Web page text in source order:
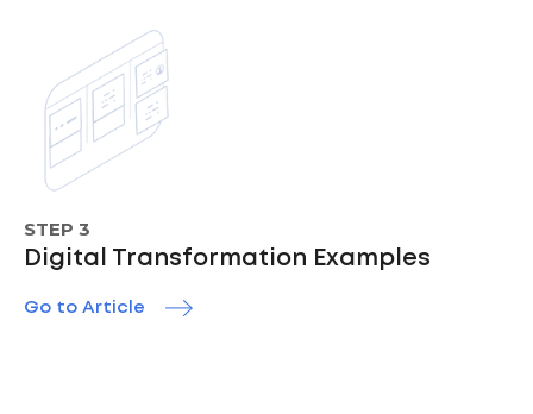
STEP 3
Digital Transformation Examples
Go to Article